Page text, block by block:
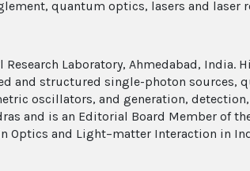
quantum optics, lasers and laser
Laboratory, Ahmedabad, India.
and structured single-photon sources,
oscillators, and generation, detection,
and is an Editorial Board Member of
Optics and Light–matter Interaction in